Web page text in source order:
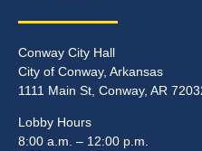
Conway City Hall
City of Conway, Arkansas
1111 Main St, Conway, AR
Lobby Hours
8:00 a.m. – 12:00 p.m.